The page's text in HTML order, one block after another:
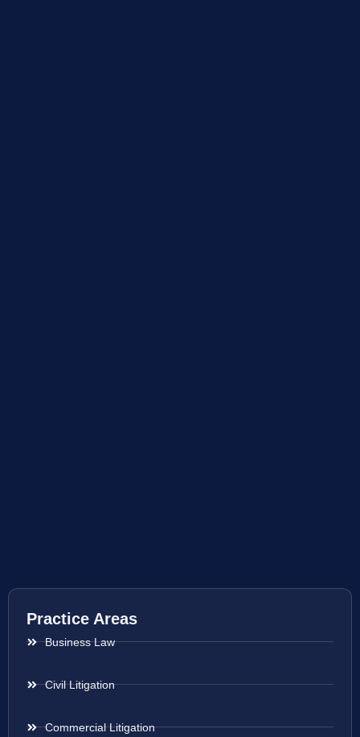
Practice Areas
Business Law
Civil Litigation
Commercial Litigation